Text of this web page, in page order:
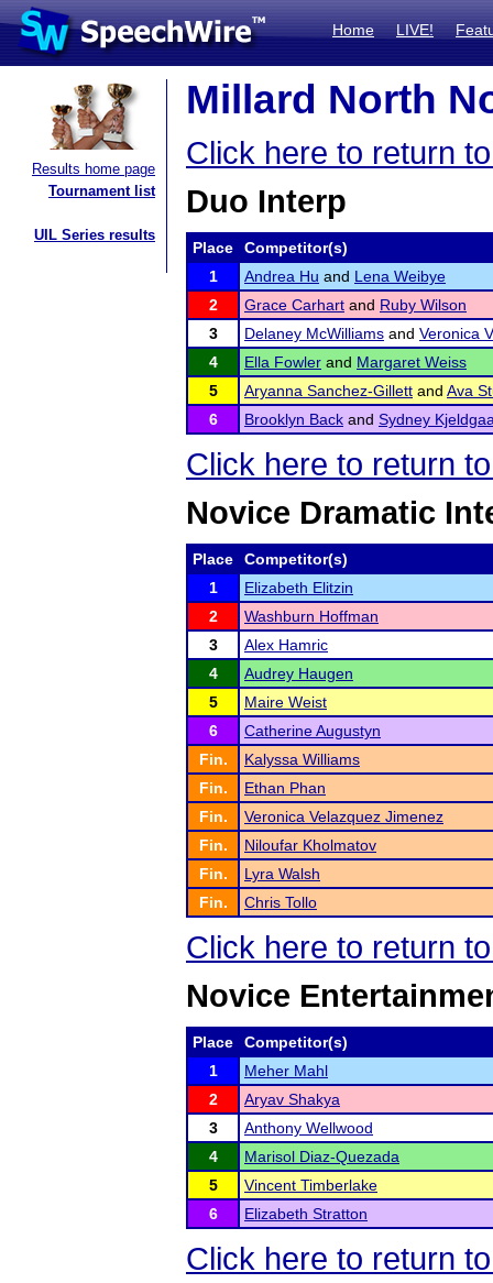
Home LIVE!
Results home page
Tournament list
UIL Series results
Millard North
Click here to return
Duo Interp
Place
Competitor(s)
1
Andrea Hu and Lena Weibye
2
Grace Carhart and Ruby Wilson
3
Delaney McWilliams and Veronica
4
Ella Fowler and Margaret Weiss
5
Aryanna Sanchez-Gillett and Ava
6
Brooklyn Back and Sydney
Click here to return
Novice Dramatic
Place
Competitor(s)
1
Elizabeth Elitzin
2
Washburn Hoffman
3
Alex Hamric
4
Audrey Haugen
5
Maire Weist
6
Catherine Augustyn
Fin.
Kalyssa Williams
Fin.
Ethan Phan
Fin.
Veronica Velazquez Jimenez
Fin.
Niloufar Kholmatov
Fin.
Lyra Walsh
Fin.
Chris Tollo
Click here to return
Novice
Place
Competitor(s)
1
Meher Mahl
2
Aryav Shakya
3
Anthony Wellwood
4
Marisol Diaz-Quezada
5
Vincent Timberlake
6
Elizabeth Stratton
Click here to return